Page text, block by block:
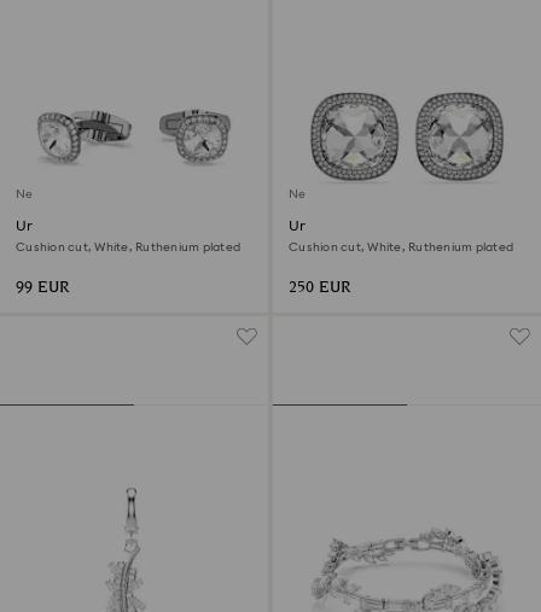
New
Una Angelic cufflinks
Cushion cut, White, Ruthenium plated
99 EUR
New
Una Angelic clip earrings
Cushion cut, White, Ruthenium plated
250 EUR